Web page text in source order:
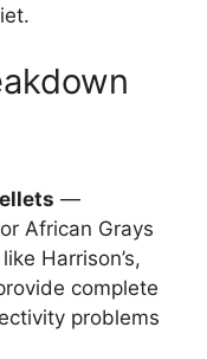
—
African Grays
Harrison’s,
complete
problems